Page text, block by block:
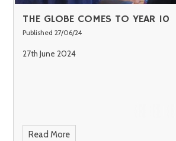
THE GLOBE COMES TO YEAR 10
Published 27/06/24
27th June 2024
Read More